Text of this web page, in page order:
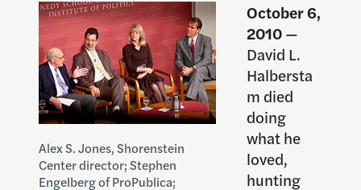
Alex S. Jones, Shorenstein
Center director; Stephen
Engelberg of ProPublica;
October 6,
2010—
David L.
Halbersta
m died
doing
what he
loved,
hunting